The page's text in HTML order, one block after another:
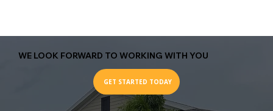
WE LOOK FORWARD TO WORKING WITH YOU
GET STARTED TODAY